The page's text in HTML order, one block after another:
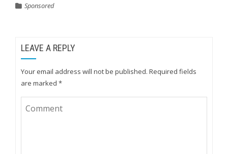
Sponsored
LEAVE A REPLY
Your email address will not be published. Required fields
are marked *